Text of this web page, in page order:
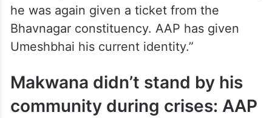
he was again given a ticket from the
Bhavnagar constituency. AAP has given
Umeshbhai his current identity.”
Makwana didn’t stand by his
community during crises: AAP